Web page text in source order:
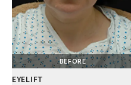
BEFORE
EYELIFT